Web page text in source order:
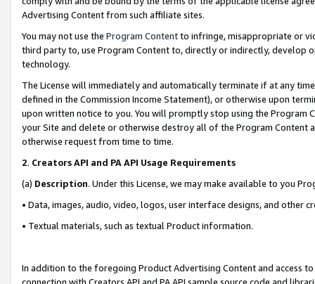
Advertising Content from such affiliate sites.
You may not use the Program Contentto infringe, misappropriate or
third party to, use Program Content to, directly or indirectly, develop
technology.
The License will immediately and automatically terminate if at any
defined in the Commission Income Statement), or otherwise upon
upon written notice to you. You will promptly stop using the Program
your Site and delete or otherwise destroy all of the Program Content
otherwise request from time to time.
2. Creators API and PA API Usage Requirements
(a) Description. Under this License, we may make available to you
• Data, images, audio, video, logos, user interface designs, and other
• Textual materials, such as textual Product information.
In addition to the foregoing Product Advertising Content and access
connection with Creators API and PA API sample source code and